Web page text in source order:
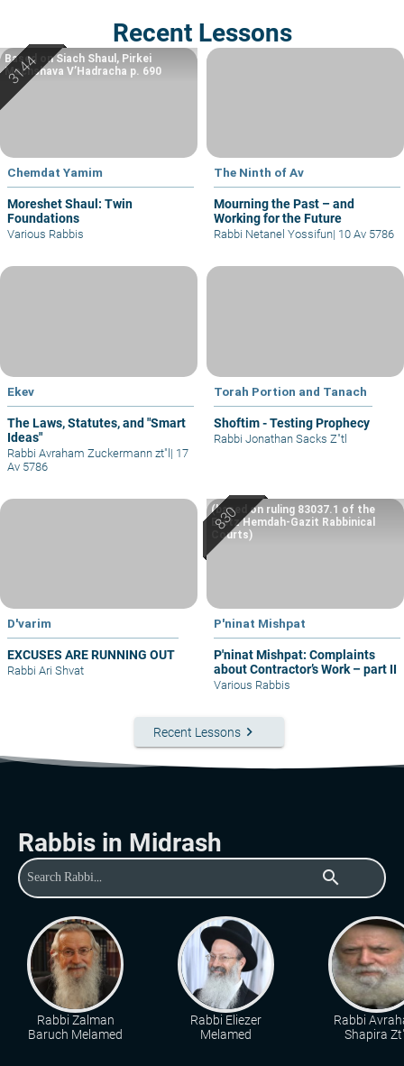
Recent Lessons
Chemdat Yamim
Moreshet Shaul: Twin
Foundations
Based on Siach Shaul, Pirkei
Machshava V’Hadracha p. 690
Various Rabbis
The Ninth of Av
Mourning the Past – and
Working for the Future
Rabbi Netanel Yossifun| 10 Av 5786
Ekev
The Laws, Statutes, and "Smart
Ideas"
Rabbi Avraham Zuckermann zt"l | 17
Av 5786
Torah Portion and Tanach
Shoftim - Testing Prophecy
Rabbi Jonathan Sacks Z"tl
D'varim
EXCUSES ARE RUNNING OUT
Rabbi Ari Shvat
P'ninat Mishpat
P'ninat Mishpat: Complaints
about Contractor’s Work – part II
(based on ruling 83037.1 of the
Eretz Hemdah-Gazit Rabbinical
Courts)
Various Rabbis
Recent Lessons keyboard_arrow_right
Rabbis in Midrash
search
Rabbi Zalman
Baruch Melamed
Rabbi Eliezer
Melamed
Rabbi
Shapira